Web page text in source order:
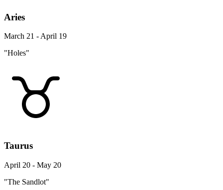
Aries
March 21 - April 19
"Holes"
Taurus
April 20 - May 20
"The Sandlot"